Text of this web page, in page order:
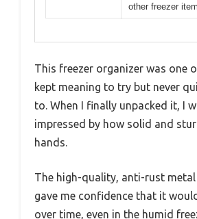
other freezer
This freezer organizer was one
kept meaning to try but never
to. When I finally unpacked it, I
impressed by how solid and
hands.
The high-quality, anti-rust
gave me confidence that it
over time, even in the humid